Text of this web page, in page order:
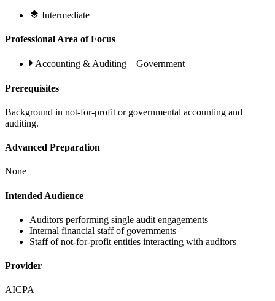
Intermediate
Professional Area of Focus
Accounting & Auditing – Government
Prerequisites
Background in not-for-profit or governmental accounting and
auditing.
Advanced Preparation
None
Intended Audience
Auditors performing single audit engagements
Internal financial staff of governments
Staff of not-for-profit entities interacting with auditors
Provider
AICPA